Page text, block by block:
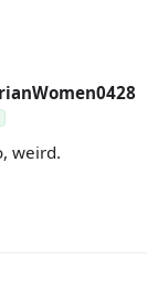
weird.